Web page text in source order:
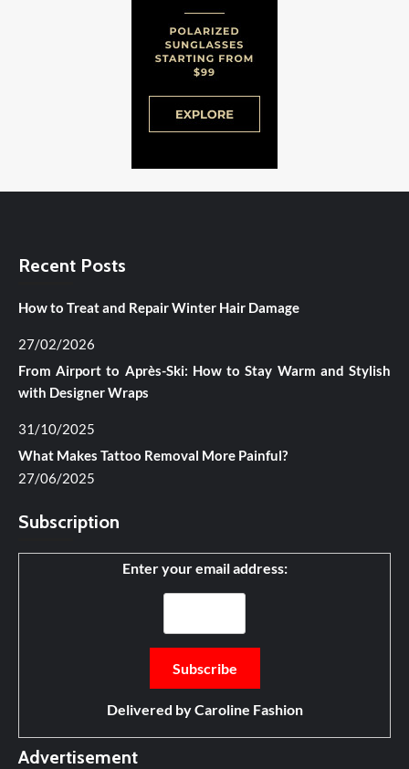
Recent Posts
How to Treat and Repair Winter Hair Damage
27/02/2026
From Airport to Après-Ski: How to Stay Warm and Stylish
with Designer Wraps
31/10/2025
What Makes Tattoo Removal More Painful?
27/06/2025
Subscription
Enter your email address:
Delivered byCaroline Fashion
Advertisement